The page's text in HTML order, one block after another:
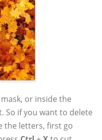
or inside the
So if you want to delete
the letters, first go